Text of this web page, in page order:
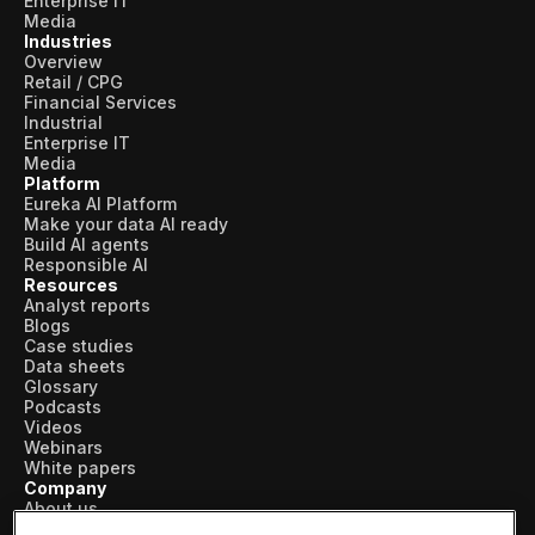
Media
Industries
Overview
Retail / CPG
Financial Services
Industrial
Enterprise IT
Media
Platform
Eureka AI Platform
Make your data AI ready
Build AI agents
Responsible AI
Resources
Analyst reports
Blogs
Case studies
Data sheets
Glossary
Podcasts
Videos
Webinars
White papers
Company
About us